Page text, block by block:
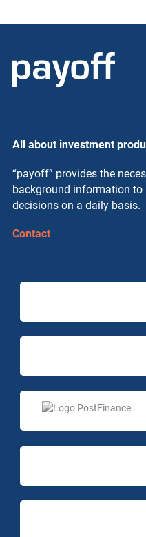
All about investment
“payoff” provides the
background information
decisions on a daily basis.
Contact